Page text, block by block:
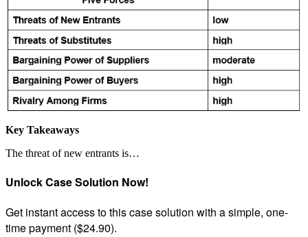
Key Takeaways
The threat of new entrants is…
Unlock Case Solution Now!
Get instant access to this case solution with a simple, one-
time payment ($24.90).